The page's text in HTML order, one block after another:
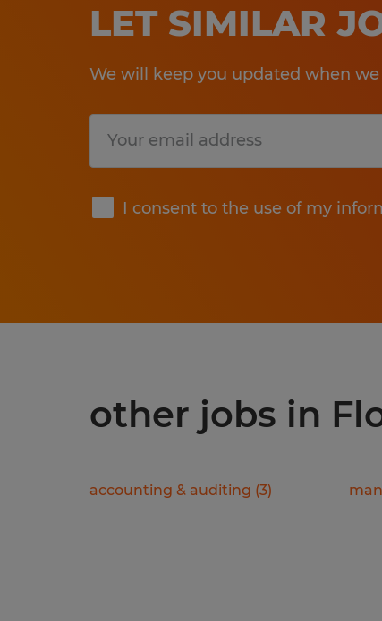
LET SIMILAR
We will keep you updated when
I consent to the use of my
Submit
other jobs in
accounting & auditing (3)